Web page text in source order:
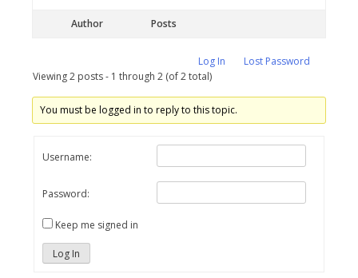
Author Posts
Log In
Lost Password
Viewing 2 posts - 1 through 2 (of 2 total)
You must be logged in to reply to this topic.
Username:
Password:
Keep me signed in
Log In